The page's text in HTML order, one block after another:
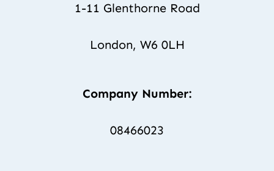
1-11 Glenthorne Road
London, W6 0LH
Company Number:
08466023